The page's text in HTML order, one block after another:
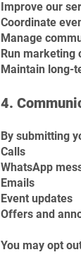
Improve our
Coordinate
Manage
Run marketing
Maintain long-
4.
By submitting
Calls
WhatsApp
Emails
Event updates
Offers and
You may opt